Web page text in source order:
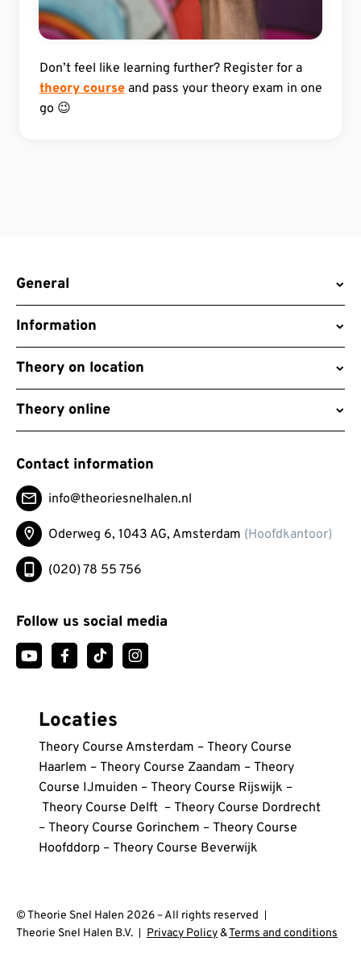
Don’t feel like learning further? Register for a
theory courseand pass your theory exam in one
go 😉
General
Information
Theory on location
Theory online
Contact information
info@theoriesnelhalen.nl
Oderweg 6, 1043 AG, Amsterdam (Hoofdkantoor)
(020) 78 55 756
Follow us social media
Locaties
Theory Course Amsterdam – Theory Course
Haarlem – Theory Course Zaandam – Theory
Course IJmuiden – Theory Course Rijswijk –
Theory Course Delft – Theory Course Dordrecht
– Theory Course Gorinchem – Theory Course
Hoofddorp – Theory Course Beverwijk
© Theorie Snel Halen 2026 – All rights reserved
Theorie Snel Halen B.V.
Privacy Policy&Terms and conditions